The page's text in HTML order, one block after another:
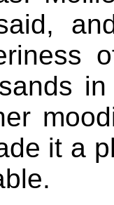
it a